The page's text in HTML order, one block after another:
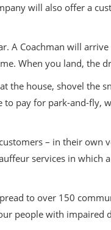
will also offer a
A Coachman will
When you land, the
the house, shovel
pay for park-and-
– in their own
services in
to over 150
people with